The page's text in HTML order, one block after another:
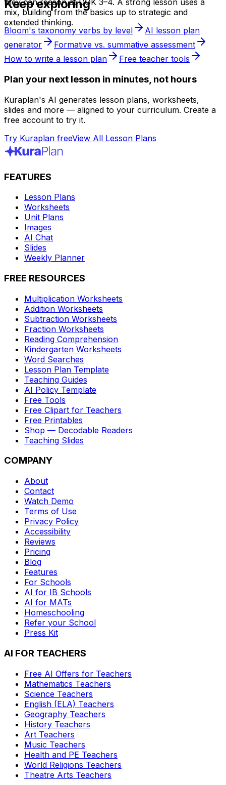
mix, building from the basics up to strategic and
extended thinking.
Keep exploring
Bloom's taxonomy verbs by level
AI lesson plan
generator
Formative vs. summative assessment
How to write a lesson plan
Free teacher tools
Plan your next lesson in minutes, not hours
Kuraplan's AI generates lesson plans, worksheets,
slides and more — aligned to your curriculum. Create a
free account to try it.
Try Kuraplan freeView All Lesson Plans
FEATURES
Lesson Plans
Worksheets
Unit Plans
Images
AI Chat
Slides
Weekly Planner
FREE RESOURCES
Multiplication Worksheets
Addition Worksheets
Subtraction Worksheets
Fraction Worksheets
Reading Comprehension
Kindergarten Worksheets
Word Searches
Lesson Plan Template
Teaching Guides
AI Policy Template
Free Tools
Free Clipart for Teachers
Free Printables
Shop — Decodable Readers
Teaching Slides
COMPANY
About
Contact
Watch Demo
Terms of Use
Privacy Policy
Accessibility
Reviews
Pricing
Blog
Features
For Schools
AI for IB Schools
AI for MATs
Homeschooling
Refer your School
Press Kit
AI FOR TEACHERS
Free AI Offers for Teachers
Mathematics Teachers
Science Teachers
English (ELA) Teachers
Geography Teachers
History Teachers
Art Teachers
Music Teachers
Health and PE Teachers
World Religions Teachers
Theatre Arts Teachers